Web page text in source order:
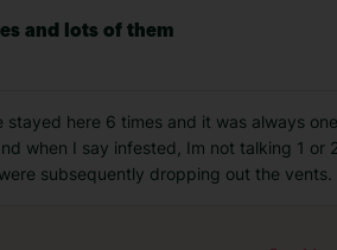
and lots of them
stayed here 6 times and it was always
when I say infested, Im not talking 1
subsequently dropping out the